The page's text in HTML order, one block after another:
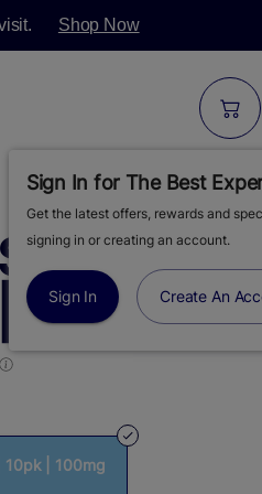
Shop Now
Sign In for The Best
Get the latest offers, rewards and
signing in or creating an account.
Sign In Create An
|
|
10pk | 100mg